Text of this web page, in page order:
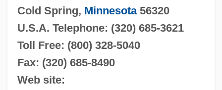
Cold Spring, Minnesota56320
U.S.A. Telephone: (320) 685-3621
Toll Free: (800) 328-5040
Fax: (320) 685-8490
Web site: